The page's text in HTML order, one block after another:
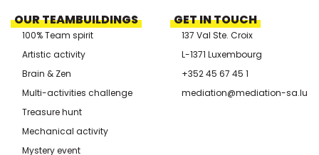
OUR TEAMBUILDINGS
100% Team spirit
Artistic activity
Brain & Zen
Multi-activities challenge
Treasure hunt
Mechanical activity
Mystery event
GET IN TOUCH
137 Val Ste. Croix
L-1371 Luxembourg
+352 45 67 45 1
mediation@mediation-sa.lu